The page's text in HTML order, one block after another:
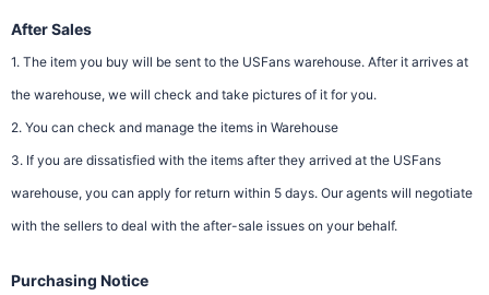
After Sales
1. The item you buy will be sent to the USFans warehouse. After it arrives at
the warehouse, we will check and take pictures of it for you.
2. You can check and manage the items in Warehouse
3. If you are dissatisfied with the items after they arrived at the USFans
warehouse, you can apply for return within 5 days. Our agents will negotiate
with the sellers to deal with the after-sale issues on your behalf.
Purchasing Notice